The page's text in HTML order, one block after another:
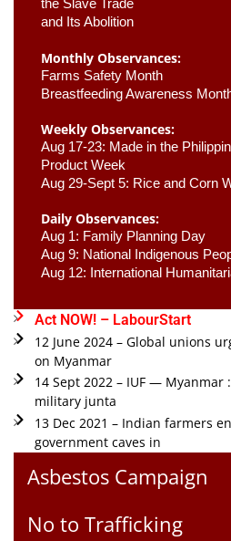
the Slave Trade
and Its Abolition
Monthly Observances:
Farms Safety Month
Breastfeeding Awareness
Weekly Observances:
Aug 17-23: Made in the
Product Week
Aug 29-Sept 5: Rice and Corn
Daily Observances:
Aug 1: Family Planning Day
Aug 9: National Indigenous
Aug 12: International
Act NOW! – LabourStart
12 June 2024 – Global unions
on Myanmar
14 Sept 2022 – IUF — Myanmar
military junta
13 Dec 2021 – Indian farmers
government caves in
Asbestos Campaign
No to Trafficking